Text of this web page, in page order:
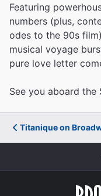
Featuring
numbers (plus,
odes to the 90s
musical voyage
pure love letter
See you aboard the
Titanique on